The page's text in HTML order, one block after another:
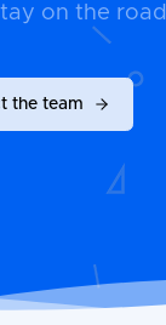
on the
the team